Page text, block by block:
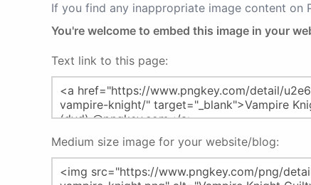
If you find any inappropriate image content on
You're welcome to embed this image in your
Text link to this page:
Medium size image for your website/blog: